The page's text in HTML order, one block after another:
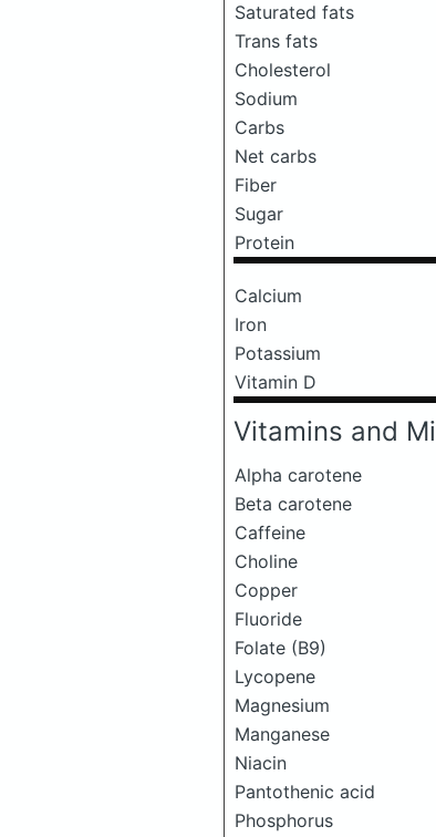
Saturated fats
Trans fats
Cholesterol
Sodium
Carbs
Net carbs
Fiber
Sugar
Protein
Calcium
Iron
Potassium
Vitamin D
Vitamins and
Alpha carotene
Beta carotene
Caffeine
Choline
Copper
Fluoride
Folate (B9)
Lycopene
Magnesium
Manganese
Niacin
Pantothenic acid
Phosphorus